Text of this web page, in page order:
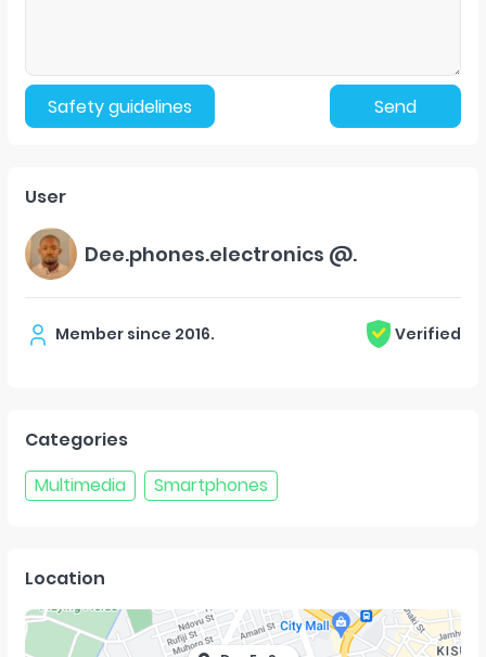
Safety guidelines Send
User
Dee.phones.electronics @.
Member since 2016. Verified
Categories
Multimedia
Smartphones
Location